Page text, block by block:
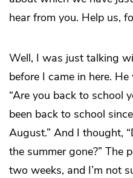
hear from you. Help us,
Well, I was just talking
before I came in here.
“Are you back to school
been back to school
August.” And I thought,
the summer gone?” The
two weeks, and I’m not